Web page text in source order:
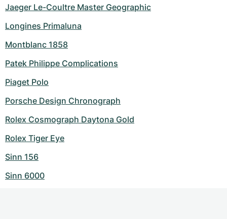
Jaeger Le-Coultre Master Geographic
Longines Primaluna
Montblanc 1858
Patek Philippe Complications
Piaget Polo
Porsche Design Chronograph
Rolex Cosmograph Daytona Gold
Rolex Tiger Eye
Sinn 156
Sinn 6000